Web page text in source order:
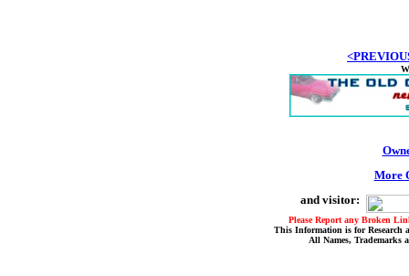
More
and visitor:
Please Report any Broken
This Information is for Research
All Names, Trademarks